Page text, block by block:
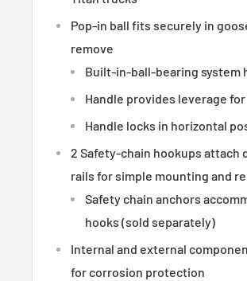
Pop-in ball fits securely in
remove
Built-in-ball-bearing system
Handle provides leverage
Handle locks in horizontal
2 Safety-chain hookups
rails for simple mounting and
Safety chain anchors
hooks (sold separately)
Internal and external
for corrosion protection